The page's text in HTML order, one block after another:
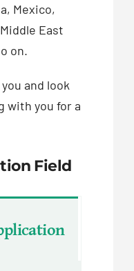
Mexico,
East
on.
and look
with you for a
Field